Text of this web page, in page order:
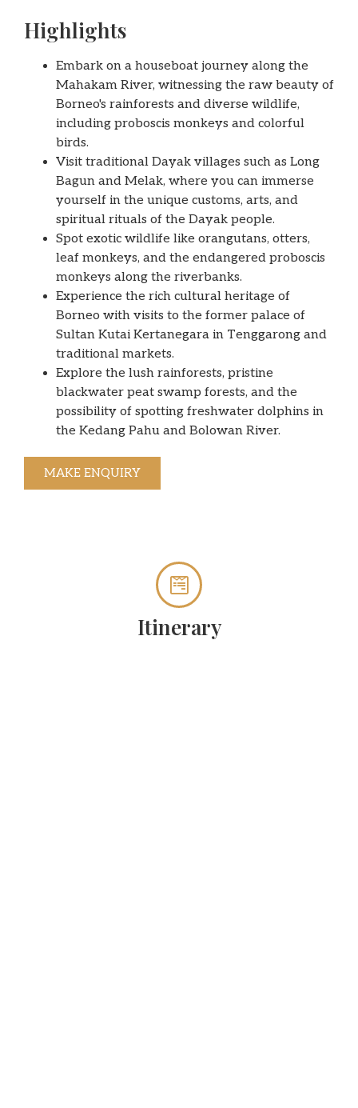
Highlights
Embark on a houseboat journey along the
Mahakam River, witnessing the raw beauty of
Borneo's rainforests and diverse wildlife,
including proboscis monkeys and colorful
birds.
Visit traditional Dayak villages such as Long
Bagun and Melak, where you can immerse
yourself in the unique customs, arts, and
spiritual rituals of the Dayak people.
Spot exotic wildlife like orangutans, otters,
leaf monkeys, and the endangered proboscis
monkeys along the riverbanks.
Experience the rich cultural heritage of
Borneo with visits to the former palace of
Sultan Kutai Kertanegara in Tenggarong and
traditional markets.
Explore the lush rainforests, pristine
blackwater peat swamp forests, and the
possibility of spotting freshwater dolphins in
the Kedang Pahu and Bolowan River.
MAKE ENQUIRY
Itinerary